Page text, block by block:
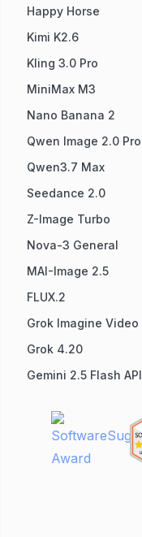
Happy Horse
Kimi K2.6
Kling 3.0 Pro
MiniMax M3
Nano Banana 2
Qwen Image 2.0 Pro
Qwen3.7 Max
Seedance 2.0
Z-Image Turbo
Nova-3 General
MAI-Image 2.5
FLUX.2
Grok Imagine Video
Grok 4.20
Gemini 2.5 Flash API